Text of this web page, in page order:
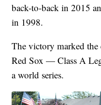
back-to-back in 2015
in 1998.
The victory marked the
Red Sox — Class A
a world series.